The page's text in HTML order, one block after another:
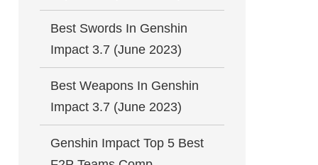
Best Swords In Genshin
Impact 3.7 (June 2023)
Best Weapons In Genshin
Impact 3.7 (June 2023)
Genshin Impact Top 5 Best